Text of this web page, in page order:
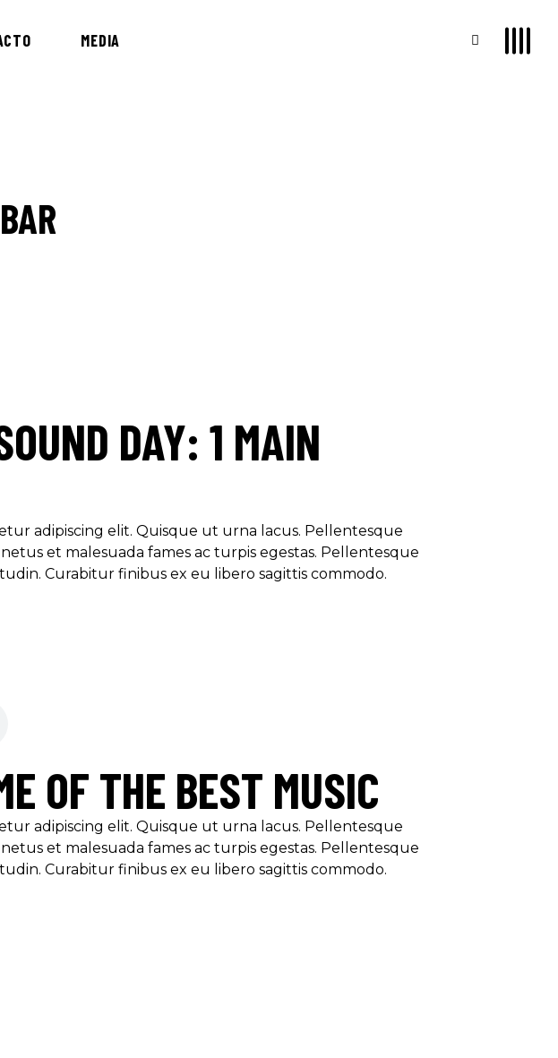
MEDIA
DAY: 1 MAIN
adipiscing elit. Quisque ut urna lacus. Pellentesque
et malesuada fames ac turpis egestas. Pellentesque
Curabitur finibus ex eu libero sagittis commodo.
OF THE BEST MUSIC
adipiscing elit. Quisque ut urna lacus. Pellentesque
et malesuada fames ac turpis egestas. Pellentesque
Curabitur finibus ex eu libero sagittis commodo.